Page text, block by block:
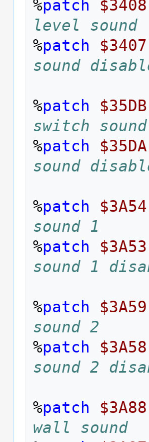
%patch
$3408
level sound
%patch
$3407
sound
%patch
$35DB
switch sound
%patch
$35DA
sound
%patch
$3A54
sound 1
%patch
$3A53
sound 1
%patch
$3A59
sound 2
%patch
$3A58
sound 2
%patch
$3A88
wall sound